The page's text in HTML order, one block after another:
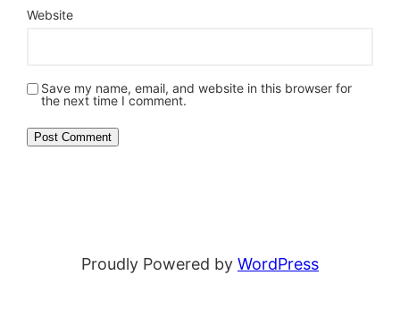
Website
Save my name, email, and website in this browser for
the next time I comment.
Proudly Powered by WordPress